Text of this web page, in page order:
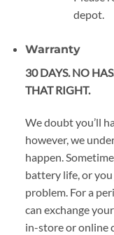
depot.
Warranty
30 DAYS. NO
THAT RIGHT.
We doubt you’ll
however, we
happen.
battery life, or you
problem. For a
can exchange
in-store or online